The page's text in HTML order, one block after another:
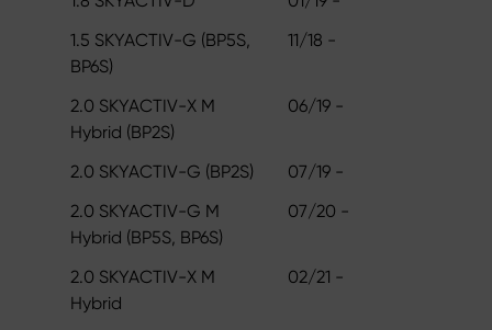
1.5 SKYACTIV-G (BP5S,
BP6S)
11/18 -
2.0 SKYACTIV-X M
Hybrid (BP2S)
06/19 -
2.0 SKYACTIV-G (BP2S)
07/19 -
2.0 SKYACTIV-G M
Hybrid (BP5S, BP6S)
07/20 -
2.0 SKYACTIV-X M
Hybrid
02/21 -